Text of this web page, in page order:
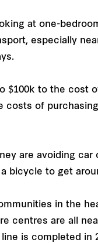
at one-
especially
$100k to the cost
of
are avoiding
to get
in the
centres are all
is completed in